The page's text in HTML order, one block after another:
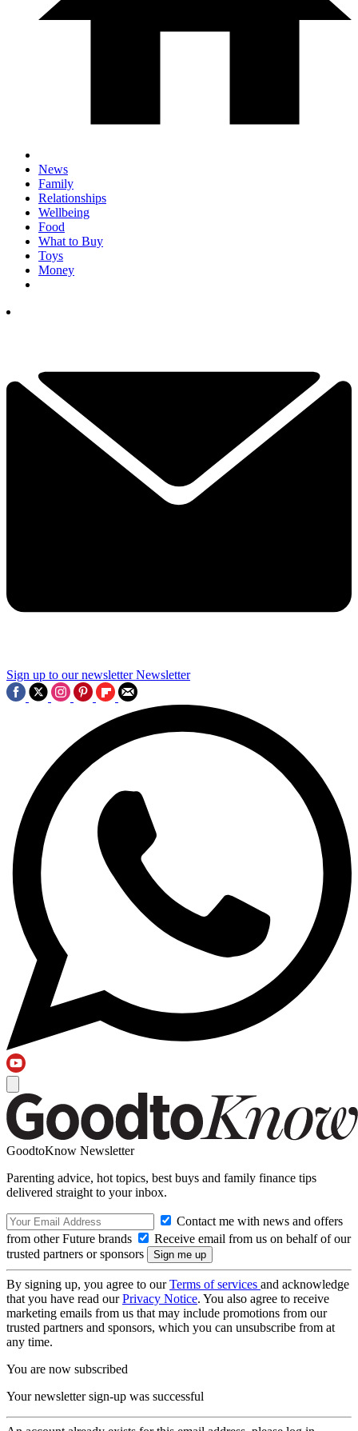
News
Family
Relationships
Wellbeing
Food
What to Buy
Toys
Money
Sign up to our newsletter Newsletter
GoodtoKnow Newsletter
Parenting advice, hot topics, best buys and family finance tips
delivered straight to your inbox.
Contact me with news and offers
from other Future brands
Receive email from us on behalf of our
trusted partners or sponsors
By signing up, you agree to ourTerms of services and acknowledge
that you have read ourPrivacy Notice. You also agree to receive
marketing emails from us that may include promotions from our
trusted partners and sponsors, which you can unsubscribe from at
any time.
You are now subscribed
Your newsletter sign-up was successful